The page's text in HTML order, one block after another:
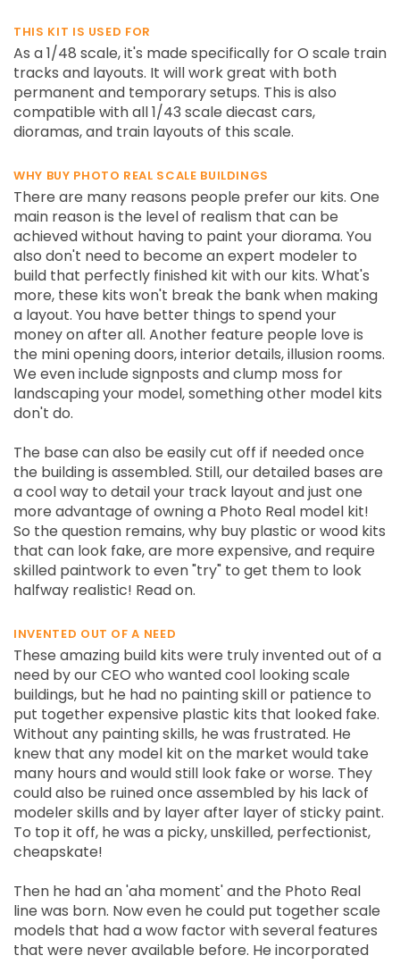
THIS KIT IS USED FOR
As a 1/48 scale, it's made specifically for O scale train
tracks and layouts. It will work great with both
permanent and temporary setups. This is also
compatible with all 1/43 scale diecast cars,
dioramas, and train layouts of this scale.
WHY BUY PHOTO REAL SCALE BUILDINGS
There are many reasons people prefer our kits. One
main reason is the level of realism that can be
achieved without having to paint your diorama. You
also don't need to become an expert modeler to
build that perfectly finished kit with our kits. What's
more, these kits won't break the bank when making
a layout. You have better things to spend your
money on after all. Another feature people love is
the mini opening doors, interior details, illusion rooms.
We even include signposts and clump moss for
landscaping your model, something other model kits
don't do.
The base can also be easily cut off if needed once
the building is assembled. Still, our detailed bases are
a cool way to detail your track layout and just one
more advantage of owning a Photo Real model kit!
So the question remains, why buy plastic or wood kits
that can look fake, are more expensive, and require
skilled paintwork to even "try" to get them to look
halfway realistic! Read on.
INVENTED OUT OF A NEED
These amazing build kits were truly invented out of a
need by our CEO who wanted cool looking scale
buildings, but he had no painting skill or patience to
put together expensive plastic kits that looked fake.
Without any painting skills, he was frustrated. He
knew that any model kit on the market would take
many hours and would still look fake or worse. They
could also be ruined once assembled by his lack of
modeler skills and by layer after layer of sticky paint.
To top it off, he was a picky, unskilled, perfectionist,
cheapskate!
Then he had an 'aha moment' and the Photo Real
line was born. Now even he could put together scale
models that had a wow factor with several features
that were never available before. He incorporated